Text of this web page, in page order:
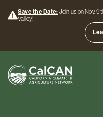
Save the Date: Join us on Nov.
Valley!